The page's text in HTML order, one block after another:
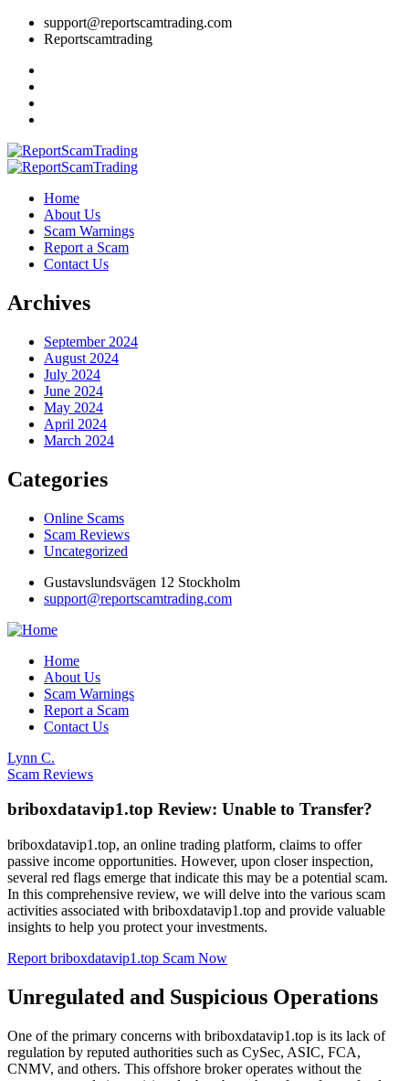
support@reportscamtrading.com
Reportscamtrading
Home
About Us
Scam Warnings
Report a Scam
Contact Us
Archives
September 2024
August 2024
July 2024
June 2024
May 2024
April 2024
March 2024
Categories
Online Scams
Scam Reviews
Uncategorized
Gustavslundsvägen 12 Stockholm
support@reportscamtrading.com
Home
About Us
Scam Warnings
Report a Scam
Contact Us
Lynn C.
Scam Reviews
briboxdatavip1.top Review: Unable to Transfer?
briboxdatavip1.top, an online trading platform, claims to offer
passive income opportunities. However, upon closer inspection,
several red flags emerge that indicate this may be a potential scam.
In this comprehensive review, we will delve into the various scam
activities associated with briboxdatavip1.top and provide valuable
insights to help you protect your investments.
Report briboxdatavip1.top Scam Now
Unregulated and Suspicious Operations
One of the primary concerns with briboxdatavip1.top is its lack of
regulation by reputed authorities such as CySec, ASIC, FCA,
CNMV, and others. This offshore broker operates without the